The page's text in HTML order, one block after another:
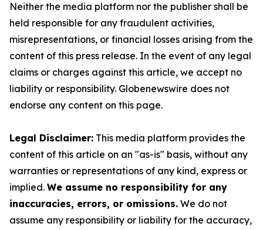
Neither the media platform nor the publisher shall be
held responsible for any fraudulent activities,
misrepresentations, or financial losses arising from the
content of this press release. In the event of any legal
claims or charges against this article, we accept no
liability or responsibility. Globenewswire does not
endorse any content on this page.
Legal Disclaimer: This media platform provides the
content of this article on an "as-is" basis, without any
warranties or representations of any kind, express or
implied. We assume no responsibility for any
inaccuracies, errors, or omissions. We do not
assume any responsibility or liability for the accuracy,